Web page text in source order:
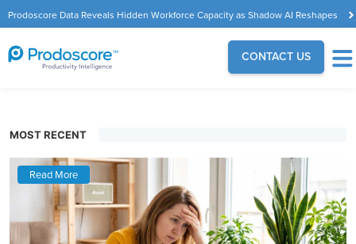
Prodoscore Data Reveals Hidden Workforce Capacity as Shadow AI Reshapes
the Modern Workplace
CONTACT US
MOST RECENT
Read More